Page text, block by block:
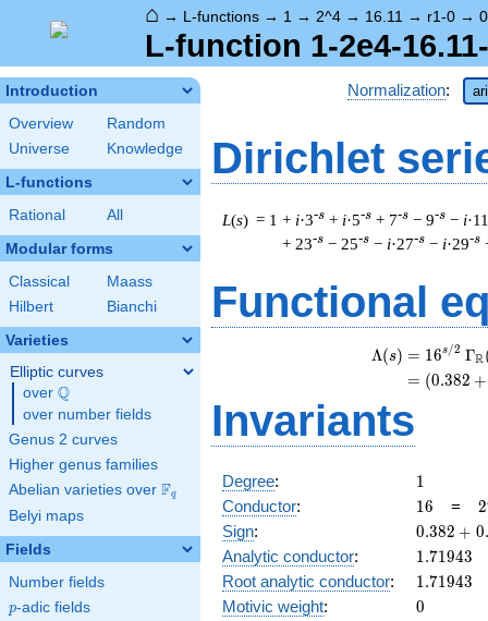
⌂ → L-functions → 1 → 2^4 → 16.11 → r1-0 → 0
L-function 1-2e4-
Introduction
Overview
Random
Universe
Knowledge
L-functions
Rational All
Modular forms
Classical
Maass
Hilbert
Bianchi
Varieties
Elliptic curves
over \Q
Q
over number fields
Genus 2 curves
Higher genus families
Abelian varieties over \F_{q}
Fq
Belyi maps
Fields
Number fields
p
p-adic fields
Normalization:
Dirichlet
L(s) = 1 + i·3-s + i·5-s + 7-s − 9-s − i·11
+ 23-s − 25-s − i·27-s − i·29-s
Functional
Λ(s) = (
= (
16s/2 ΓR
(0.382 +
Invariants
Degree: 11
Conductor: 16
16 = 2
Sign:
0.382
+
0.382 + 0.
Analytic conductor: 1.71943
1.71943
Root analytic conductor: 1.71943
1.71943
Motivic weight: 0
0